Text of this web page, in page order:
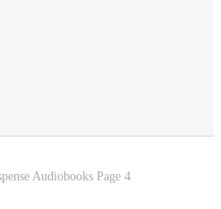
Audiobooks Page 4